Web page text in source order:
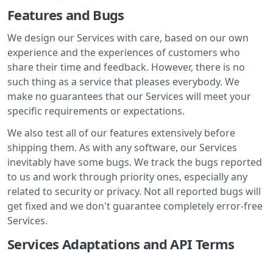
Features and Bugs
We design our Services with care, based on our own
experience and the experiences of customers who
share their time and feedback. However, there is no
such thing as a service that pleases everybody. We
make no guarantees that our Services will meet your
specific requirements or expectations.
We also test all of our features extensively before
shipping them. As with any software, our Services
inevitably have some bugs. We track the bugs reported
to us and work through priority ones, especially any
related to security or privacy. Not all reported bugs will
get fixed and we don't guarantee completely error-free
Services.
Services Adaptations and API Terms